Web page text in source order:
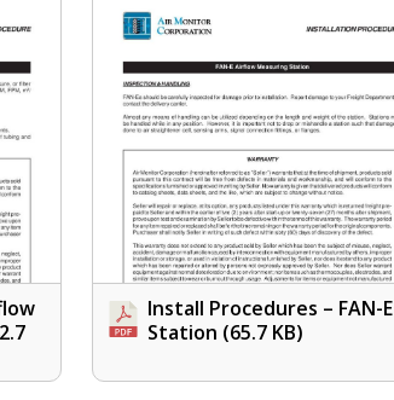
Install Procedures – FAN-E
Station (65.7 KB)